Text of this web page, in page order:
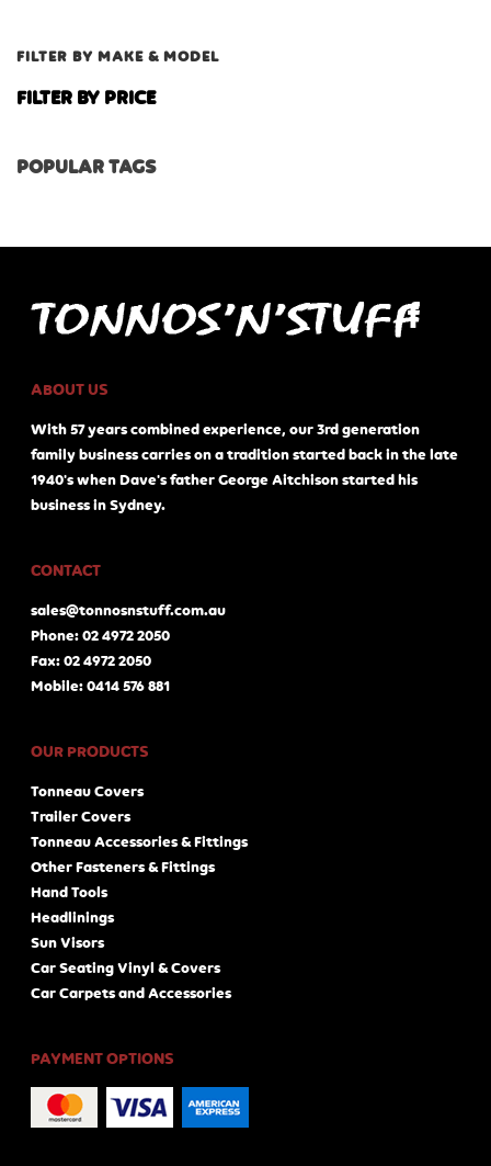
FILTER BY MAKE & MODEL
FILTER BY PRICE
POPULAR TAGS
ABOUT US
With 57 years combined experience, our 3rd generation
family business carries on a tradition started back in the late
1940's when Dave's father George Aitchison started his
business in Sydney.
CONTACT
sales@tonnosnstuff.com.au
Phone: 02 4972 2050
Fax: 02 4972 2050
Mobile: 0414 576 881
OUR PRODUCTS
Tonneau Covers
Trailer Covers
Tonneau Accessories & Fittings
Other Fasteners & Fittings
Hand Tools
Headlinings
Sun Visors
Car Seating Vinyl & Covers
Car Carpets and Accessories
PAYMENT OPTIONS